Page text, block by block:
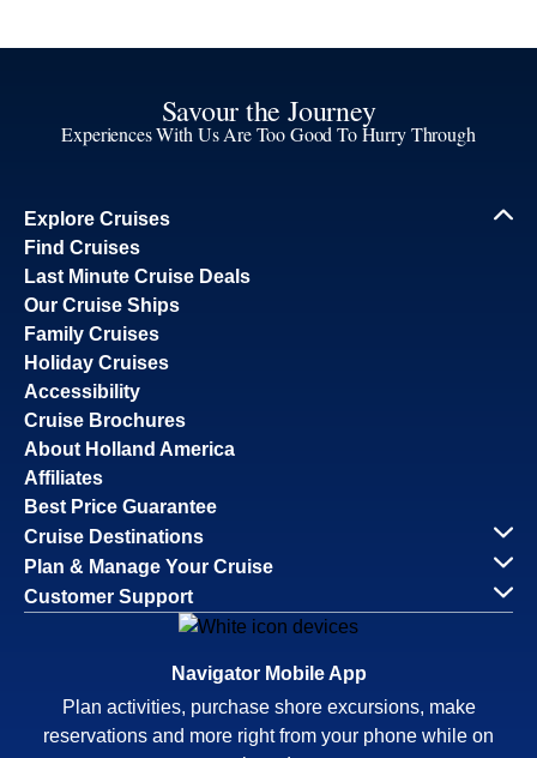
Savour the Journey
Experiences With Us Are Too Good To Hurry Through
Explore Cruises
Find Cruises
Last Minute Cruise Deals
Our Cruise Ships
Family Cruises
Holiday Cruises
Accessibility
Cruise Brochures
About Holland America
Affiliates
Best Price Guarantee
Cruise Destinations
Plan & Manage Your Cruise
Customer Support
Navigator Mobile App
Plan activities, purchase shore excursions, make
reservations and more right from your phone while on